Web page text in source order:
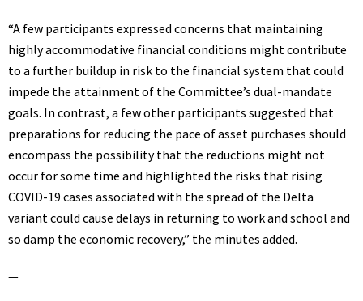
“A few participants expressed concerns that maintaining
highly accommodative financial conditions might contribute
to a further buildup in risk to the financial system that could
impede the attainment of the Committee’s dual-mandate
goals. In contrast, a few other participants suggested that
preparations for reducing the pace of asset purchases should
encompass the possibility that the reductions might not
occur for some time and highlighted the risks that rising
COVID-19 cases associated with the spread of the Delta
variant could cause delays in returning to work and school and
so damp the economic recovery,” the minutes added.
—